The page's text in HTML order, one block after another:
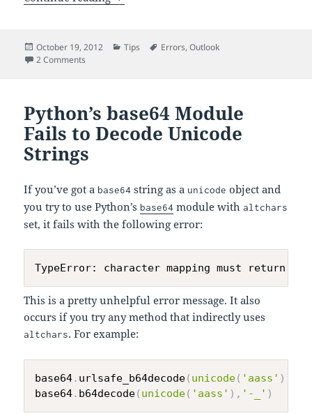
Posted
on
October 19, 2012 Categories
Tips Tags
Errors,Outlook
2 Comments
Python’s base64 Module
Fails to Decode Unicode
Strings
If you’ve got a base64 string as a unicode object and
you try to use Python’s base64 module withaltchars
set, it fails with the following error:
This is a pretty unhelpful error message. It also
occurs if you try any method that indirectly uses
altchars. For example:
base64. urlsafe_b64decode( unicode( 'aass' )
base64. b64decode( unicode( 'aass' ) , '-_' )